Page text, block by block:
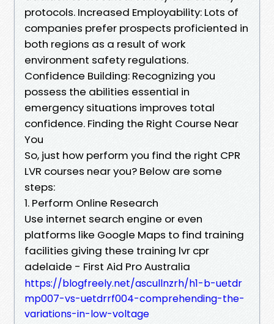
protocols. Increased Employability: Lots of
companies prefer prospects proficiented in
both regions as a result of work
environment safety regulations.
Confidence Building: Recognizing you
possess the abilities essential in
emergency situations improves total
confidence. Finding the Right Course Near
You
So, just how perform you find the right CPR
LVR courses near you? Below are some
steps:
1. Perform Online Research
Use internet search engine or even
platforms like Google Maps to find training
facilities giving these training lvr cpr
adelaide - First Aid Pro Australia
https://blogfreely.net/ascullnzrh/h1-b-uetdr
mp007-vs-uetdrrf004-comprehending-the-
variations-in-low-voltage